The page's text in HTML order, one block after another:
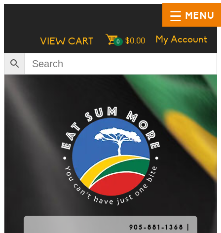
VIEW CART 0 $0.00 My Account
905-881-1368
MENU